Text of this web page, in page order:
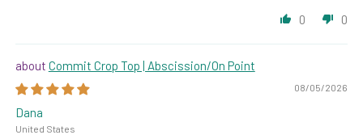
0 0
Commit Crop Top | Abscission/On Point
08/05/2026
Dana
United States